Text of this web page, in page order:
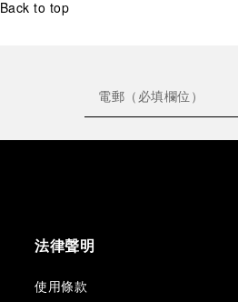
Back to top
法律聲明
使用條款